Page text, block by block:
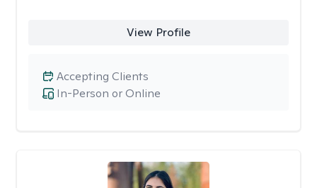
View Profile
In-Person or Online
Accepting Clients